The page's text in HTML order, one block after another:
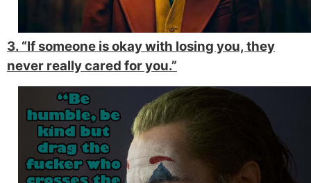
3. “If someone is okay with losing you, they
never really cared for you.”